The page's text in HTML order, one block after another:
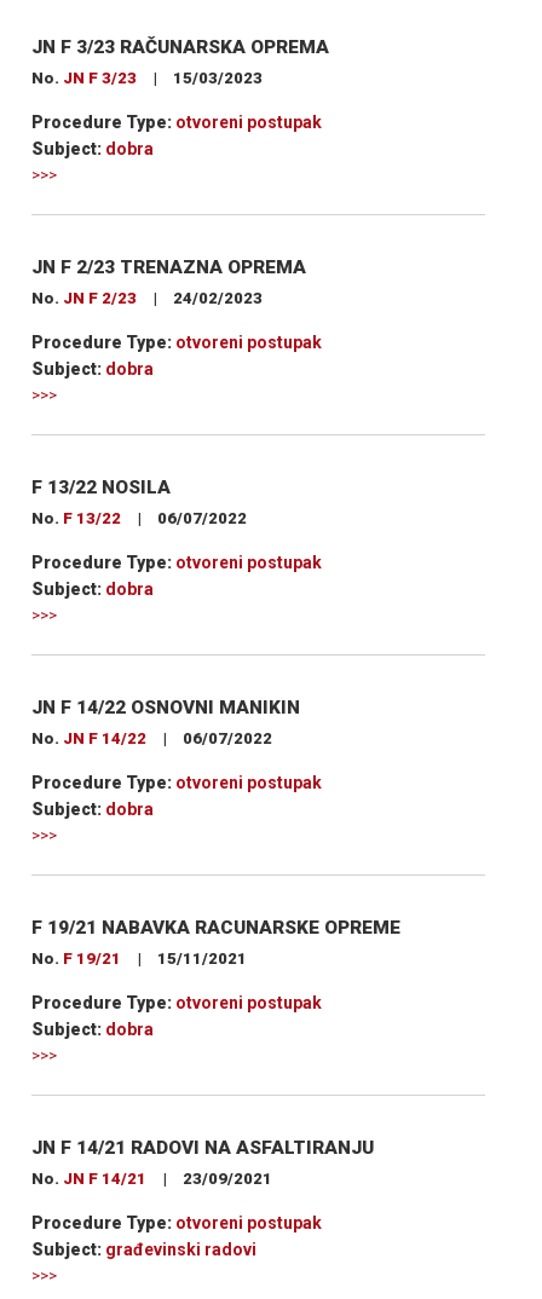
JN F 3/23 RAČUNARSKA OPREMA
No. JN F 3/23 | 15/03/2023
Procedure Type: otvoreni postupak
Subject: dobra
>>>
JN F 2/23 TRENAZNA OPREMA
No. JN F 2/23 | 24/02/2023
Procedure Type: otvoreni postupak
Subject: dobra
>>>
F 13/22 NOSILA
No. F 13/22 | 06/07/2022
Procedure Type: otvoreni postupak
Subject: dobra
>>>
JN F 14/22 OSNOVNI MANIKIN
No. JN F 14/22 | 06/07/2022
Procedure Type: otvoreni postupak
Subject: dobra
>>>
F 19/21 NABAVKA RACUNARSKE OPREME
No. F 19/21 | 15/11/2021
Procedure Type: otvoreni postupak
Subject: dobra
>>>
JN F 14/21 RADOVI NA ASFALTIRANJU
No. JN F 14/21 | 23/09/2021
Procedure Type: otvoreni postupak
Subject: građevinski radovi
>>>